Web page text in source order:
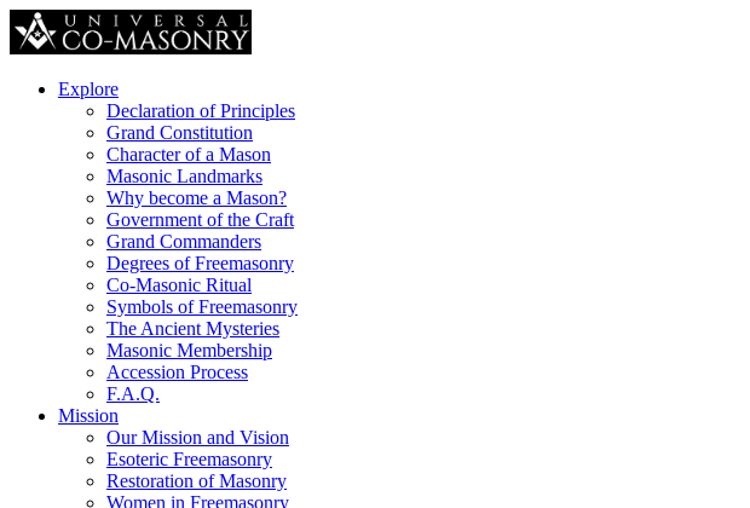
Explore
Declaration of Principles
Grand Constitution
Character of a Mason
Masonic Landmarks
Why become a Mason?
Government of the Craft
Grand Commanders
Degrees of Freemasonry
Co-Masonic Ritual
Symbols of Freemasonry
The Ancient Mysteries
Masonic Membership
Accession Process
F.A.Q.
Mission
Our Mission and Vision
Esoteric Freemasonry
Restoration of Masonry
Women in Freemasonry